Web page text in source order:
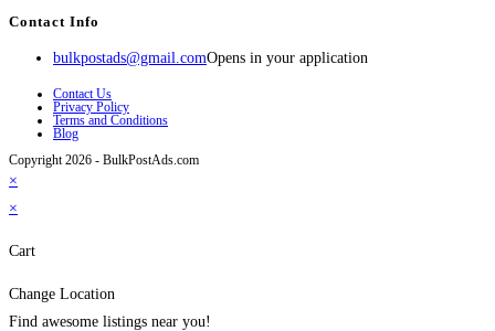
Contact Info
bulkpostads@gmail.comOpens in your application
Contact Us
Privacy Policy
Terms and Conditions
Blog
Copyright 2026 - BulkPostAds.com
×
×
Cart
Change Location
Find awesome listings near you!